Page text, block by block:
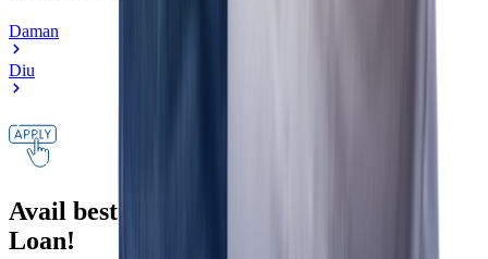
Daman
Diu
Avail best interest rates on your Home
Loan!